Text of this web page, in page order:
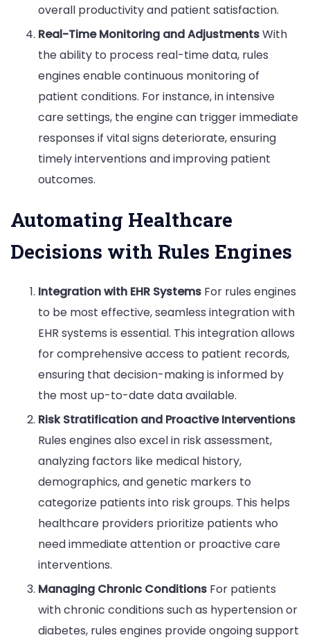
overall productivity and patient satisfaction.
Real-Time Monitoring and AdjustmentsWith
the ability to process real-time data, rules
engines enable continuous monitoring of
patient conditions. For instance, in intensive
care settings, the engine can trigger immediate
responses if vital signs deteriorate, ensuring
timely interventions and improving patient
outcomes.
Automating Healthcare
Decisions with Rules Engines
Integration with EHR Systems For rules engines
to be most effective, seamless integration with
EHR systems is essential. This integration allows
for comprehensive access to patient records,
ensuring that decision-making is informed by
the most up-to-date data available.
Risk Stratification and Proactive Interventions
Rules engines also excel in risk assessment,
analyzing factors like medical history,
demographics, and genetic markers to
categorize patients into risk groups. This helps
healthcare providers prioritize patients who
need immediate attention or proactive care
interventions.
Managing Chronic Conditions For patients
with chronic conditions such as hypertension or
diabetes, rules engines provide ongoing support